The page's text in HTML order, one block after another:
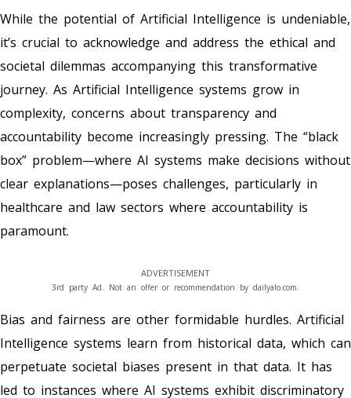
While the potential of Artificial Intelligence is undeniable,
it’s crucial to acknowledge and address the ethical and
societal dilemmas accompanying this transformative
journey. As Artificial Intelligence systems grow in
complexity, concerns about transparency and
accountability become increasingly pressing. The “black
box” problem—where AI systems make decisions without
clear explanations—poses challenges, particularly in
healthcare and law sectors where accountability is
paramount.
ADVERTISEMENT
3rd party Ad. Not an offer or recommendation by dailyalo.com.
Bias and fairness are other formidable hurdles. Artificial
Intelligence systems learn from historical data, which can
perpetuate societal biases present in that data. It has
led to instances where AI systems exhibit discriminatory